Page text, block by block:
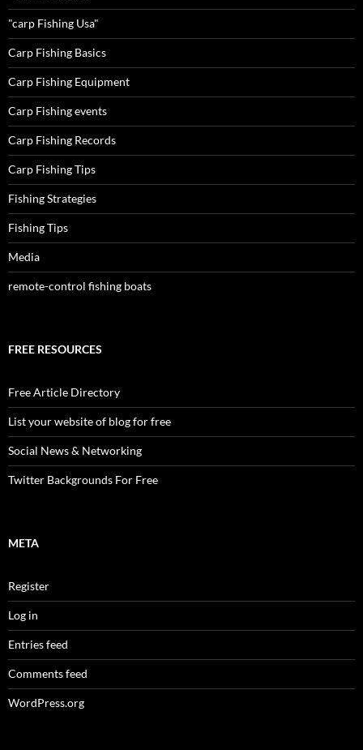
"carp Fishing Usa"
Carp Fishing Basics
Carp Fishing Equipment
Carp Fishing events
Carp Fishing Records
Carp Fishing Tips
Fishing Strategies
Fishing Tips
Media
remote-control fishing boats
FREE RESOURCES
Free Article Directory
List your website of blog for free
Social News & Networking
Twitter Backgrounds For Free
META
Register
Log in
Entries feed
Comments feed
WordPress.org